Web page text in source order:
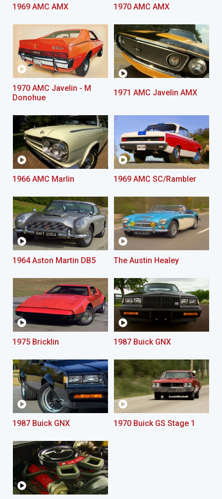
1969 AMC AMX 1970 AMC AMX
1970 AMC Javelin - M
Donohue
1971 AMC Javelin AMX
1966 AMC Marlin 1969 AMC SC/Rambler
1964 Aston Martin DB5 The Austin Healey
1975 Bricklin 1987 Buick GNX
1987 Buick GNX 1970 Buick GS Stage 1